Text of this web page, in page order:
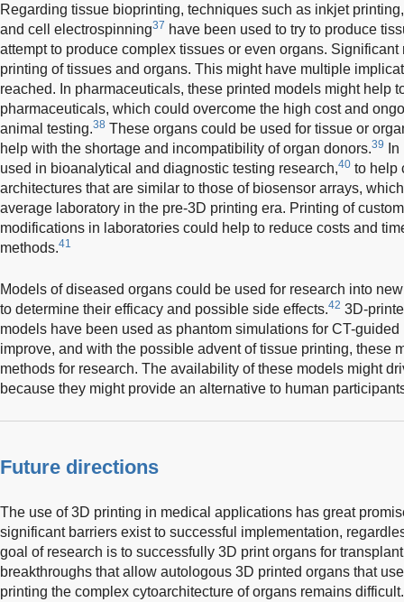
Regarding tissue bioprinting, techniques such as inkjet
and cell electrospinning37 have been used to try to produce
attempt to produce complex tissues or even organs.
printing of tissues and organs. This might have multiple
reached. In pharmaceuticals, these printed models might help
pharmaceuticals, which could overcome the high cost and
animal testing.38 These organs could be used for tissue or
help with the shortage and incompatibility of organ donors.39
used in bioanalytical and diagnostic testing research,40 to help
architectures that are similar to those of biosensor arrays,
average laboratory in the pre-3D printing era. Printing of
modifications in laboratories could help to reduce costs and
methods.41
Models of diseased organs could be used for research into
to determine their efficacy and possible side effects.42 3D-
models have been used as phantom simulations for CT-guided
improve, and with the possible advent of tissue printing, these
methods for research. The availability of these models might
because they might provide an alternative to human
Future directions
The use of 3D printing in medical applications has great
significant barriers exist to successful implementation,
goal of research is to successfully 3D print organs for
breakthroughs that allow autologous 3D printed organs that
printing the complex cytoarchitecture of organs remains